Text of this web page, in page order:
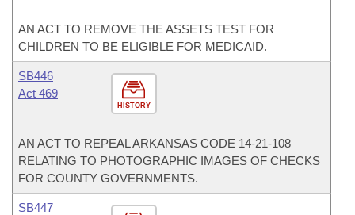
AN ACT TO REMOVE THE ASSETS TEST FOR
CHILDREN TO BE ELIGIBLE FOR MEDICAID.
HISTORY
SB446
Act 469
AN ACT TO REPEAL ARKANSAS CODE 14-21-108
RELATING TO PHOTOGRAPHIC IMAGES OF CHECKS
FOR COUNTY GOVERNMENTS.
SB447